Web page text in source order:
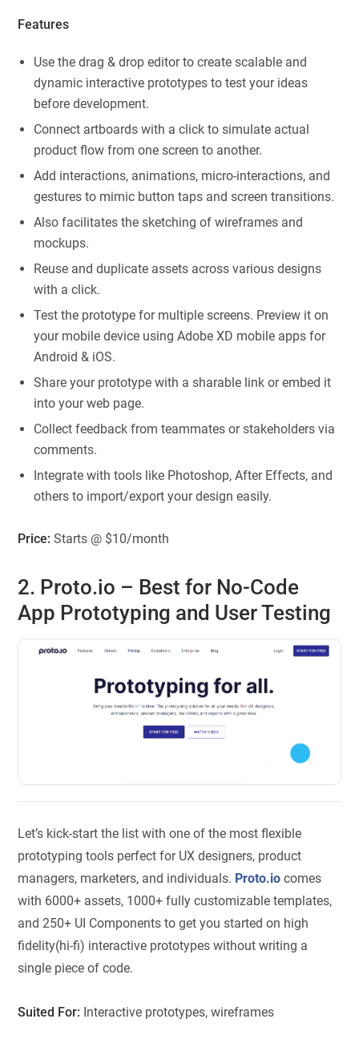
Features
Use the drag & drop editor to create scalable and
dynamic interactive prototypes to test your ideas
before development.
Connect artboards with a click to simulate actual
product flow from one screen to another.
Add interactions, animations, micro-interactions, and
gestures to mimic button taps and screen transitions.
Also facilitates the sketching of wireframes and
mockups.
Reuse and duplicate assets across various designs
with a click.
Test the prototype for multiple screens. Preview it on
your mobile device using Adobe XD mobile apps for
Android & iOS.
Share your prototype with a sharable link or embed it
into your web page.
Collect feedback from teammates or stakeholders via
comments.
Integrate with tools like Photoshop, After Effects, and
others to import/export your design easily.
Price: Starts @ $10/month
2. Proto.io – Best for No-Code
App Prototyping and User Testing
Let’s kick-start the list with one of the most flexible
prototyping tools perfect for UX designers, product
managers, marketers, and individuals. Proto.io comes
with 6000+ assets, 1000+ fully customizable templates,
and 250+ UI Components to get you started on high
fidelity(hi-fi) interactive prototypes without writing a
single piece of code.
Suited For: Interactive prototypes, wireframes